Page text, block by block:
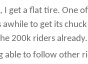
I get a flat tire. One
awhile to get its
200k riders already.
able to follow other